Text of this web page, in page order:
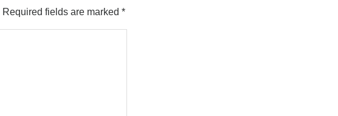
Required fields are marked *